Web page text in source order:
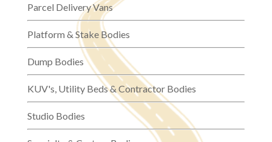
Parcel Delivery Vans
Platform & Stake Bodies
Dump Bodies
KUV's, Utility Beds & Contractor Bodies
Studio Bodies